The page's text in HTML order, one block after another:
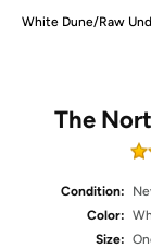
White Dune/Raw
The
Condition:
Color:
Size: